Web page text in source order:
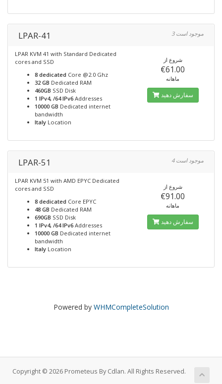
LPAR-41 3 موجود است
LPAR KVM 41 with Standard Dedicated
cores and SSD
8 dedicated Core @2.0 Ghz
32 GB Dedicated RAM
460GB SSD Disk
1 IPv4, /64 IPv6 Addresses
10000 GB Dedicated internet
bandwidth
Italy Location
شروع از
€61.00
ماهانه
سفارش دهید
LPAR-51 4 موجود است
LPAR KVM 51 with AMD EPYC Dedicated
cores and SSD
8 dedicated Core EPYC
48 GB Dedicated RAM
690GB SSD Disk
1 IPv4, /64 IPv6 Addresses
10000 GB Dedicated internet
bandwidth
Italy Location
شروع از
€91.00
ماهانه
سفارش دهید
Powered by WHMCompleteSolution
Copyright © 2026 Prometeus By Cdlan. All Rights Reserved.